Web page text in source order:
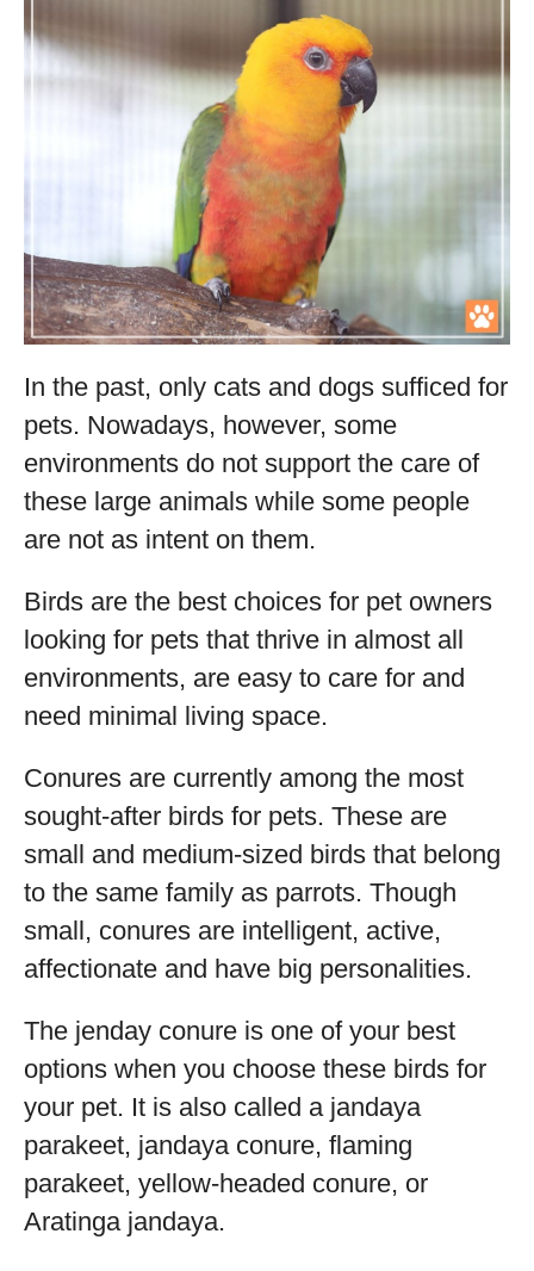
In the past, only cats and dogs sufficed for
pets. Nowadays, however, some
environments do not support the care of
these large animals while some people
are not as intent on them.
Birds are the best choices for pet owners
looking for pets that thrive in almost all
environments, are easy to care for and
need minimal living space.
Conures are currently among the most
sought-after birds for pets. These are
small and medium-sized birds that belong
to the same family as parrots. Though
small, conures are intelligent, active,
affectionate and have big personalities.
The jenday conure is one of your best
options when you choose these birds for
your pet. It is also called a jandaya
parakeet, jandaya conure, flaming
parakeet, yellow-headed conure, or
Aratinga jandaya.